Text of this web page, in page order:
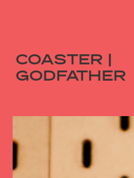
COASTER |
GODFATHER